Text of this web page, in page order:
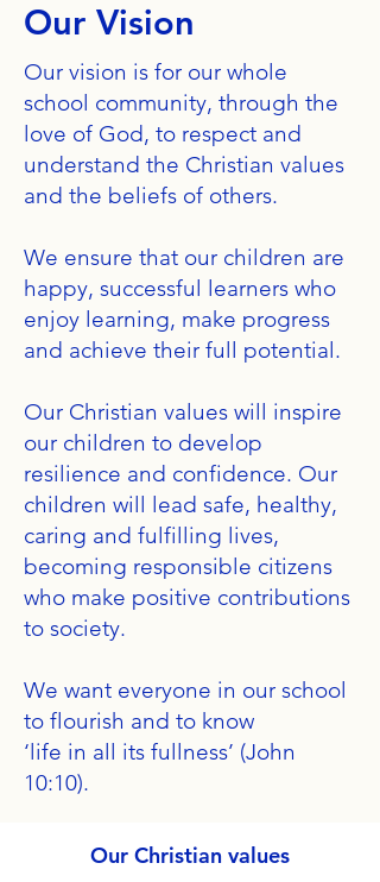
Our Vision
Our vision is for our whole
school community, through the
love of God, to respect and
understand the Christian values
and the beliefs of others.
We ensure that our children are
happy, successful learners who
enjoy learning, make progress
and achieve their full potential.
Our Christian values will inspire
our children to develop
resilience and confidence. Our
children will lead safe, healthy,
caring and fulfilling lives,
becoming responsible citizens
who make positive contributions
to society.
We want everyone in our school
to flourish and to know
‘life in all its fullness’ (John
10:10).
Our Christian values